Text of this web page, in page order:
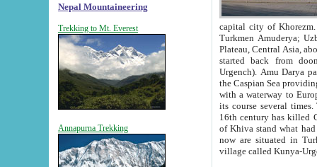
Nepal Mountaineering
Trekking to Mt. Everest
Annapurna Trekking
capital city of Khorezm. Historians tell, it was
Turkmen Amuderya; Uzbek Amudaryo; Tajik Dar'yoi Amu - large river originating in
Plateau, Central Asia, about 2495 km (about 1550 mi) in length) had
started back from doomed former capital city
Urgench). Amu Darya passed
the Caspian Sea providing
with a waterway to
its course several
16th century has killed Gurgangi. 150 km (about 93 mi) northwest
of Khiva stand what had remained of the ancient capital. The
now are situated in Turkmenistan, in
village called Kunya-